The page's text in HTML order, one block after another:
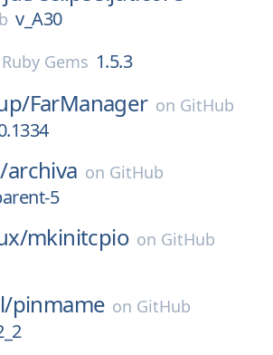
v_A30
Ruby Gems 1.5.3
FarManager on GitHub
archiva on GitHub
5
mkinitcpio on GitHub
pinmame on GitHub